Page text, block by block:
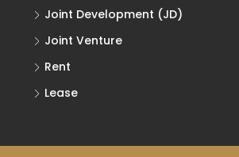
Joint Development (JD)
Joint Venture
Rent
Lease